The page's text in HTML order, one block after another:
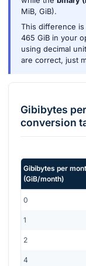
MiB, GiB).
This difference
465 GiB in your
using decimal
are correct, just
Gibibytes
conversion
Gibibytes per
(GiB/month)
0
1
2
4